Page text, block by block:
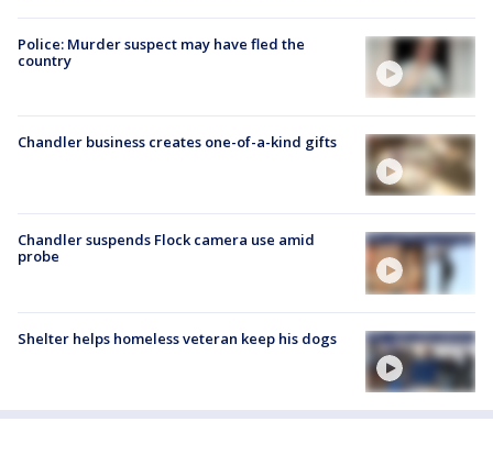
Police: Murder suspect may have fled the
country
Chandler business creates one-of-a-kind gifts
Chandler suspends Flock camera use amid
probe
Shelter helps homeless veteran keep his dogs